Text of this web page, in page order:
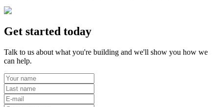
Get started today
Talk to us about what you're building and we'll show you how we
can help.